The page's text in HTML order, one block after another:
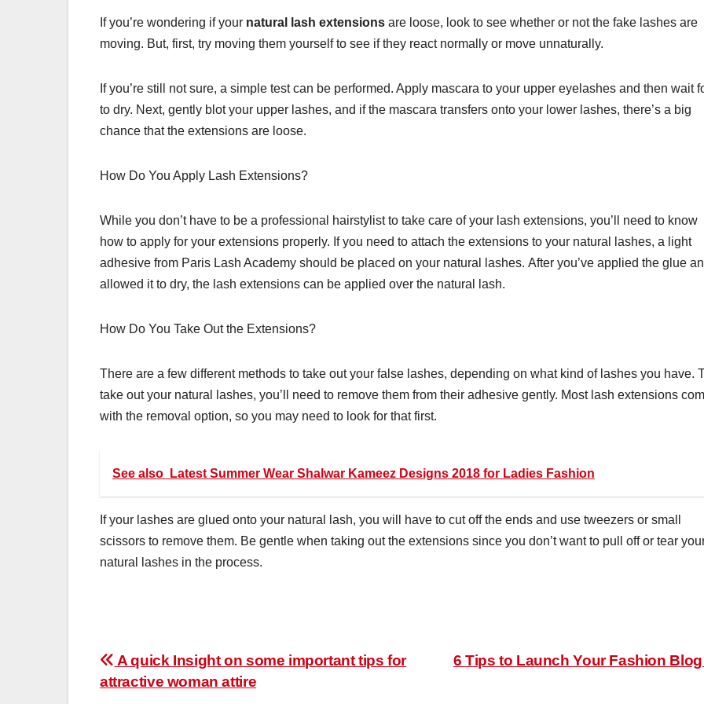
If you’re wondering if your natural lash extensions are loose, look to see whether or not the fake lashes are
moving. But, first, try moving them yourself to see if they react normally or move unnaturally.
If you’re still not sure, a simple test can be performed. Apply mascara to your upper eyelashes and then wait
to dry. Next, gently blot your upper lashes, and if the mascara transfers onto your lower lashes, there’s a big
chance that the extensions are loose.
How Do You Apply Lash Extensions?
While you don’t have to be a professional hairstylist to take care of your lash extensions, you’ll need to know
how to apply for your extensions properly. If you need to attach the extensions to your natural lashes, a light
adhesive from Paris Lash Academy should be placed on your natural lashes. After you’ve applied the glue
allowed it to dry, the lash extensions can be applied over the natural lash.
How Do You Take Out the Extensions?
There are a few different methods to take out your false lashes, depending on what kind of lashes you have.
take out your natural lashes, you’ll need to remove them from their adhesive gently. Most lash extensions
with the removal option, so you may need to look for that first.
See also Latest Summer Wear Shalwar Kameez Designs 2018 for Ladies Fashion
If your lashes are glued onto your natural lash, you will have to cut off the ends and use tweezers or small
scissors to remove them. Be gentle when taking out the extensions since you don’t want to pull off or tear
natural lashes in the process.
Post
6 Tips to Launch Your Fashion Blog
A quick Insight on some important tips for
attractive woman attire